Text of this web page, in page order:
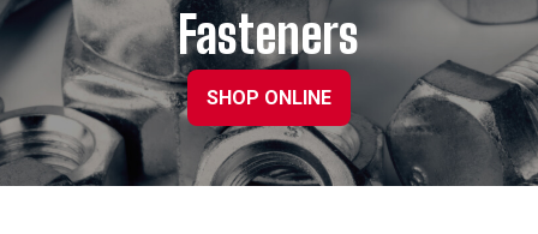
Fasteners
SHOP ONLINE